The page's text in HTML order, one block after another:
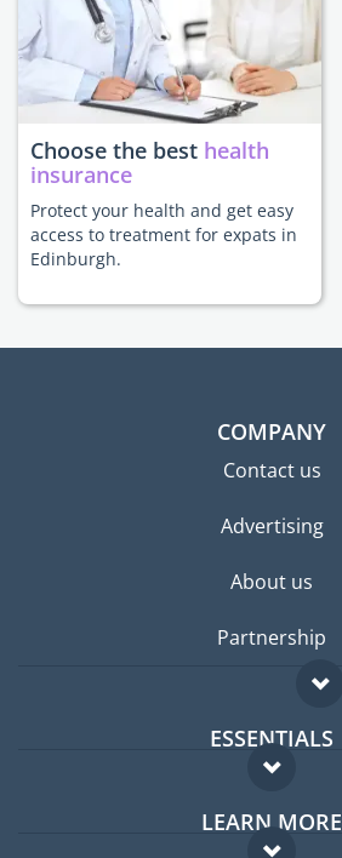
Choose the best health
insurance
Protect your health and get easy
access to treatment for expats in
Edinburgh.
COMPANY
Contact us
Advertising
About us
Partnership
ESSENTIALS
Expat forum
Expat guide
LEARN MORE